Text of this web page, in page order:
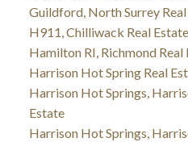
Guildford, North Surrey
H911, Chilliwack Real Estate
Hamilton RI, Richmond Real
Harrison Hot Spring Real
Harrison Hot Springs,
Estate
Harrison Hot Springs,